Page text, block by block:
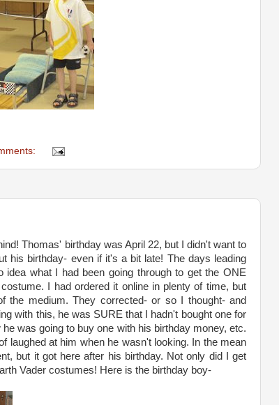
Thomas' birthday was April 22, but I didn't want to
his birthday- even if it's a bit late! The days leading
idea what I had been going through to get the ONE
I had ordered it online in plenty of time, but
the medium. They corrected- or so I thought- and
with this, he was SURE that I hadn't bought one for
was going to buy one with his birthday money, etc.
laughed at him when he wasn't looking. In the mean
but it got here after his birthday. Not only did I get
Vader costumes! Here is the birthday boy-